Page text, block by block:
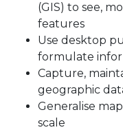
(GIS) to see,
features
Use desktop
formulate
Capture,
geographic
Generalise
scale